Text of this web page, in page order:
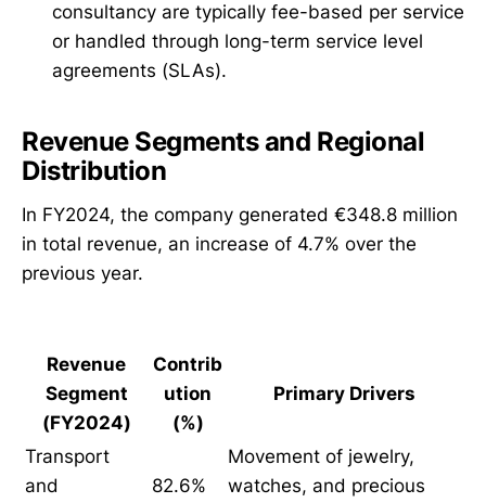
consultancy are typically fee-based per service
or handled through long-term service level
agreements (SLAs).
Revenue Segments and Regional
Distribution
In FY2024, the company generated €348.8 million
in total revenue, an increase of 4.7% over the
previous year.
Revenue
Segment
(FY2024)
Contrib
ution
(%)
Primary Drivers
Transport
and
82.6%
Movement of jewelry,
watches, and precious